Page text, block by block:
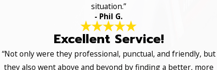
situation.”
- Phil G.
Excellent Service!
“Not only were they professional, punctual, and friendly, but
they also went above and beyond by finding a better, more